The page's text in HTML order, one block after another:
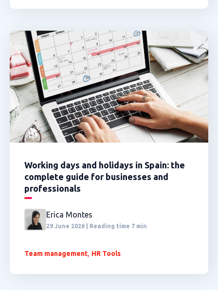
Working days and holidays in Spain: the
complete guide for businesses and
professionals
Erica Montes
29 June 2026 | Reading time 7 min
Team management, HR Tools